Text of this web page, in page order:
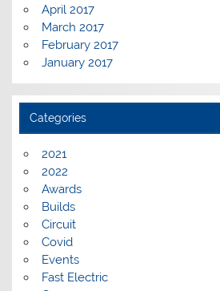
April 2017
March 2017
February 2017
January 2017
Categories
2021
2022
Awards
Builds
Circuit
Covid
Events
Fast Electric